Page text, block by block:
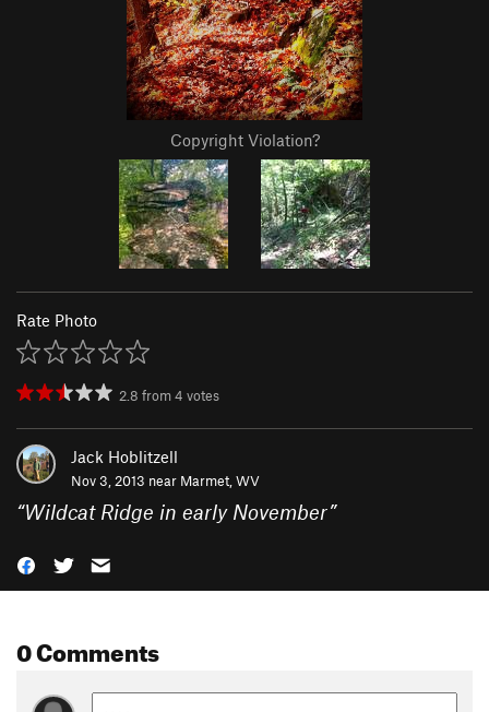
Copyright Violation?
Rate Photo
2.8 from4 votes
Jack Hoblitzell
Nov 3, 2013 near Marmet, WV
“Wildcat Ridge in early November”
0 Comments